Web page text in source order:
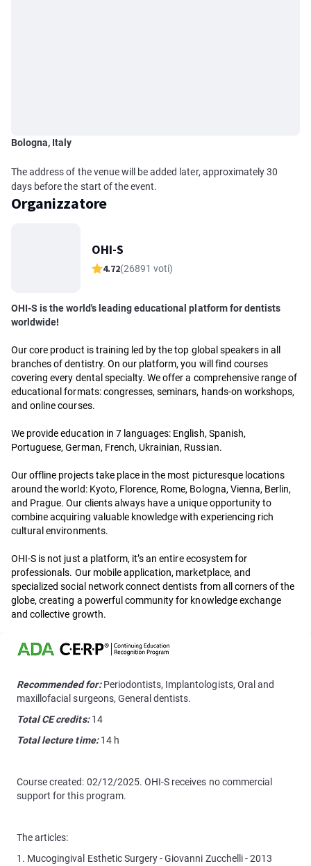
Bologna, Italy
The address of the venue will be added later, approximately 30
days before the start of the event.
Organizzatore
OHI-S
4.72(26891 voti)
OHI-S is the world's leading educational platform for dentists
worldwide!
Our core product is training led by the top global speakers in all
branches of dentistry. On our platform, you will find courses
covering every dental specialty. We offer a comprehensive range of
educational formats: congresses, seminars, hands-on workshops,
and online courses.
We provide education in 7 languages: English, Spanish,
Portuguese, German, French, Ukrainian, Russian.
Our offline projects take place in the most picturesque locations
around the world: Kyoto, Florence, Rome, Bologna, Vienna, Berlin,
and Prague. Our clients always have a unique opportunity to
combine acquiring valuable knowledge with experiencing rich
cultural environments.
OHI-S is not just a platform, it’s an entire ecosystem for
professionals. Our mobile application, marketplace, and
specialized social network connect dentists from all corners of the
globe, creating a powerful community for knowledge exchange
and collective growth.
Recommended for:Periodontists, Implantologists, Oral and
maxillofacial surgeons, General dentists.
Total CE credits:14
Total lecture time:14 h
Course created: 02/12/2025. OHI-S receives no commercial
support for this program.
The articles:
1. Mucogingival Esthetic Surgery - Giovanni Zucchelli - 2013